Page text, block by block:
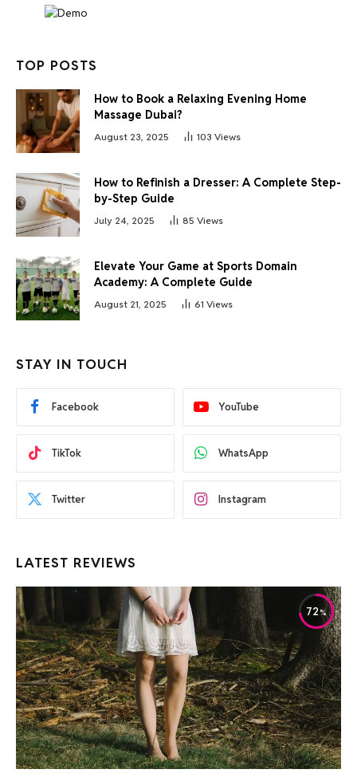
TOP POSTS
How to Book a Relaxing Evening Home
Massage Dubai?
August 23, 2025 103 Views
How to Refinish a Dresser: A Complete Step-
by-Step Guide
July 24, 2025 85 Views
Elevate Your Game at Sports Domain
Academy: A Complete Guide
August 21, 2025 61 Views
STAY IN TOUCH
Facebook YouTube
TikTok WhatsApp
Twitter Instagram
LATEST REVIEWS
72